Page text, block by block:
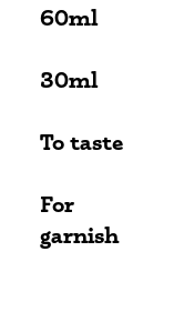
60ml
30ml
To taste
For
garnish